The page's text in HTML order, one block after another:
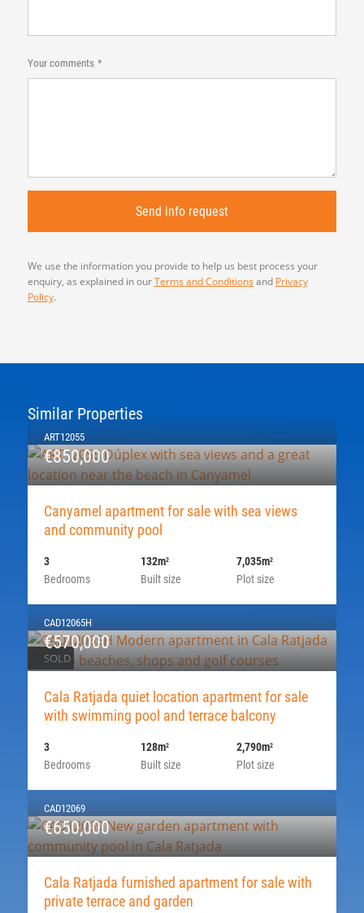
Your comments
We use the information you provide to help us best process your
enquiry, as explained in ourTerms and Conditions and Privacy
Policy.
Similar Properties
ART12055
€850,000
Canyamel apartment for sale with sea views
and community pool
Bedrooms
3
Built size
132m2
Plot size
7,035m2
SOLD
CAD12065H
€570,000
Cala Ratjada quiet location apartment for sale
with swimming pool and terrace balcony
Bedrooms
3
Built size
128m2
Plot size
2,790m2
CAD12069
€650,000
Cala Ratjada furnished apartment for sale with
private terrace and garden